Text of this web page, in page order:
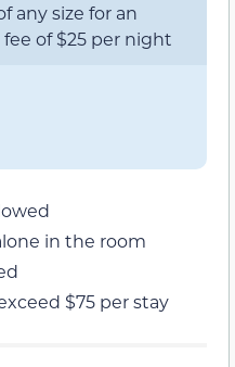
any size for an
of $25 per night
in the room
$75 per stay